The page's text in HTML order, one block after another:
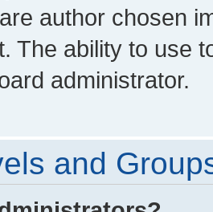
author chosen
The ability to use
administrator.
and